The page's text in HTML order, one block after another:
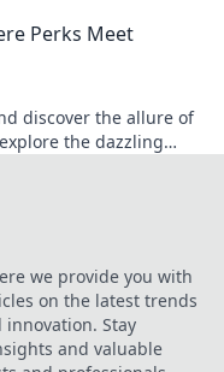
Perks Meet
discover the allure of
the dazzling
we provide you with
on the latest trends
Stay
and valuable